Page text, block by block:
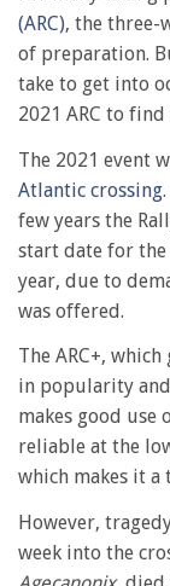
(ARC), the three-
of preparation.
take to get into
2021 ARC to find
The 2021 event
Atlantic crossing
few years the
start date for
year, due to
was offered.
The ARC+,
in popularity
makes good use
reliable at the
which makes it a
However,
week into the